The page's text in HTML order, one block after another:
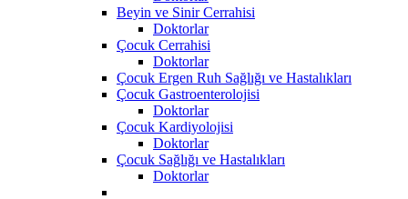
Beyin ve Sinir Cerrahisi
Doktorlar
Çocuk Cerrahisi
Doktorlar
Çocuk Ergen Ruh Sağlığı ve Hastalıkları
Çocuk Gastroenterolojisi
Doktorlar
Çocuk Kardiyolojisi
Doktorlar
Çocuk Sağlığı ve Hastalıkları
Doktorlar